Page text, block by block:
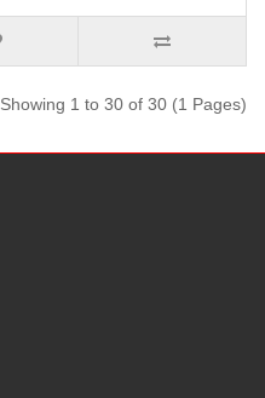
Showing 1 to 30 of 30 (1 Pages)